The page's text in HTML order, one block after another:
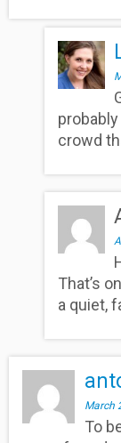
crowd
That’s
a quiet,
March
To